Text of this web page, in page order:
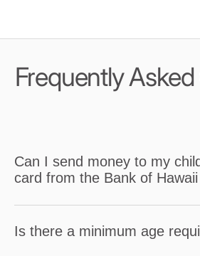
Frequently
Can I send money to my
card from the Bank of
Is there a minimum age